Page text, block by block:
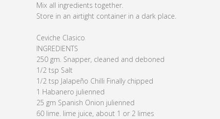
Mix all ingredients together.
Store in an airtight container in a dark place.
Ceviche Clasico
INGREDIENTS
250 gm. Snapper, cleaned and deboned
1/2 tsp Salt
1/2 tsp Jalapeño Chilli Finally chipped
1 Habanero julienned
25 gm Spanish Onion julienned
60 lime. lime juice, about 1 or 2 limes